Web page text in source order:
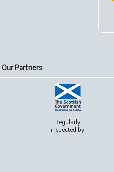
Our Partners
Regularly
inspected by